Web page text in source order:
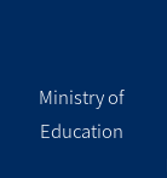
Ministry of
Education